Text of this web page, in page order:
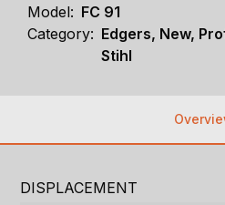
Model: FC 91
Category: Edgers, New,
Stihl
DISPLACEMENT